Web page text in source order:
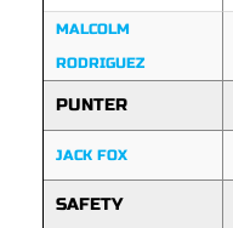
MALCOLM
RODRIGUEZ
PUNTER
JACK FOX
SAFETY